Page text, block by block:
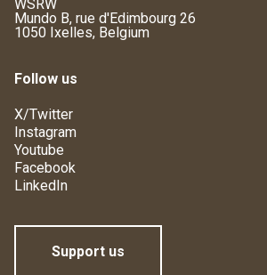
WSRW
Mundo B, rue d'Edimbourg 26
1050 Ixelles, Belgium
Follow us
X/Twitter
Instagram
Youtube
Facebook
LinkedIn
Support us